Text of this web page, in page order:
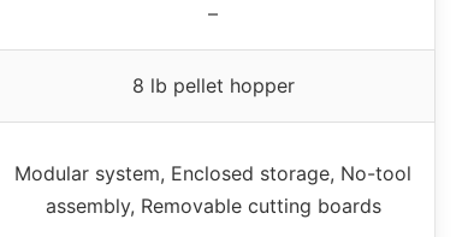
–
8 lb pellet hopper
Modular system, Enclosed storage, No-tool
assembly, Removable cutting boards